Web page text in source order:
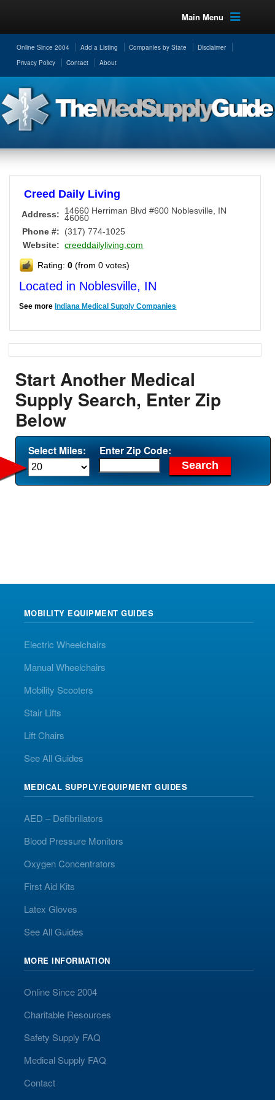
Main Menu
Online Since 2004 Add a Listing Companies by State
Disclaimer
Privacy Policy
Contact About
Creed Daily Living
Address: 14660 Herriman Blvd #600 Noblesville IN
46060
Phone #:
(317) 774-1025
Website: creeddailyliving.com
Rating:0 (from 0 votes)
Located in Noblesville, IN
See more Indiana Medical Supply Companies
Start Another Medical
Supply Search, Enter Zip
Below
Select Miles: Enter Zip Code:
MOBILITY EQUIPMENT GUIDES
Electric Wheelchairs
Manual Wheelchairs
Mobility Scooters
Stair Lifts
Lift Chairs
See All Guides
MEDICAL SUPPLY/EQUIPMENT GUIDES
AED – Defibrillators
Blood Pressure Monitors
Oxygen Concentrators
First Aid Kits
Latex Gloves
See All Guides
MORE INFORMATION
Online Since 2004
Charitable Resources
Safety Supply FAQ
Medical Supply FAQ
Contact